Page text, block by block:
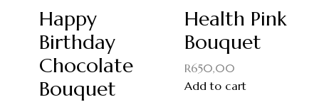
Happy
Birthday
Chocolate
Bouquet
Health Pink
Bouquet
R650,00
Add to cart